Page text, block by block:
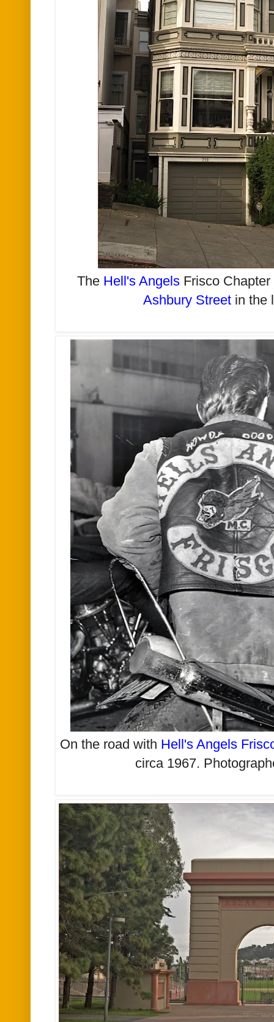
The Hell's Angels Frisco
Ashbury Street in the
On the road with Hell's Angels
circa 1967.